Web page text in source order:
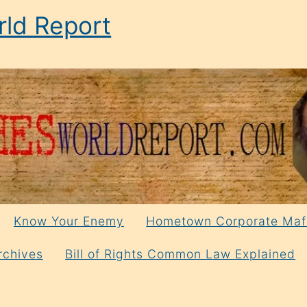
Report
Know Your Enemy Hometown Corporate
Bill of Rights Common Law Explained